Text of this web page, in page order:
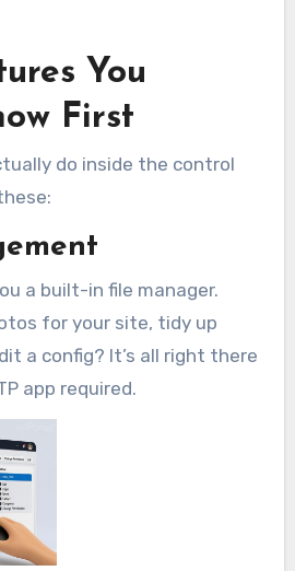
You
First
do inside the control
a built-in file manager.
for your site, tidy up
a config? It’s all right there
app required.